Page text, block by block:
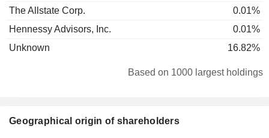
The Allstate Corp.
0.01%
Hennessy Advisors, Inc.
0.01%
Unknown
16.82%
Based on 1000 largest holdings
Geographical origin of shareholders